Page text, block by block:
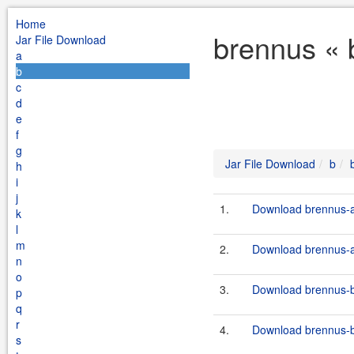
Home
Jar File Download
a
b
c
d
e
f
g
h
i
j
k
l
m
n
o
p
q
r
s
brennus «
Jar File Download b
1. Download
2. Download
3. Download
4. Download